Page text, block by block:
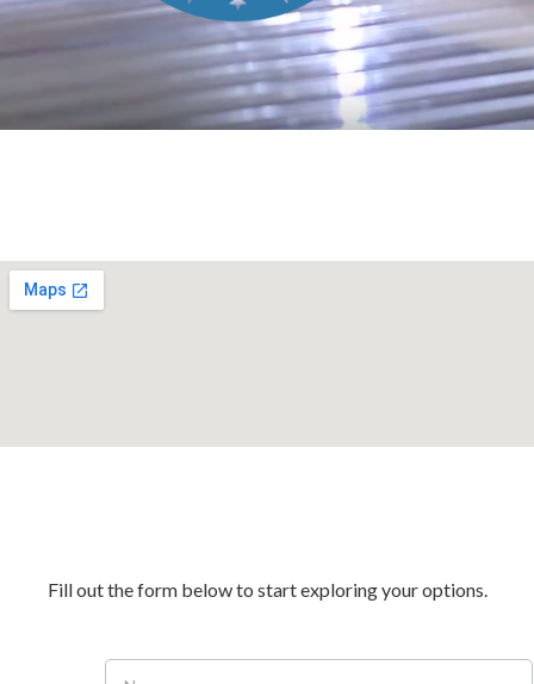
Fill out the form below to start exploring your options.